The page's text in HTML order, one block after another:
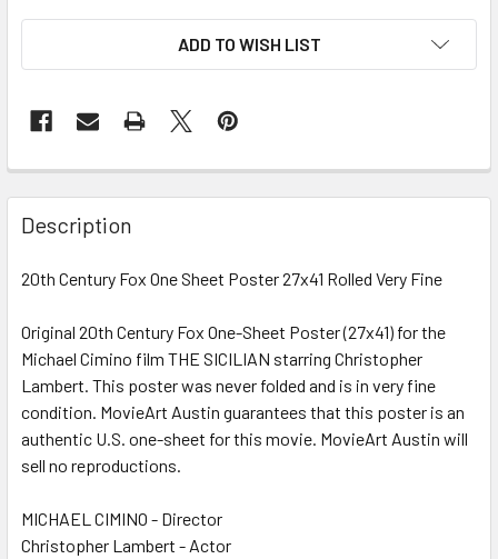
ADD TO WISH LIST
FREQUENTLY
BOUGHT
TOGETHER:
ALL
ADD
TO CART
Description
20th Century Fox One Sheet Poster 27x41 Rolled Very Fine
Original 20th Century Fox One-Sheet Poster (27x41) for the
Michael Cimino film THE SICILIAN starring Christopher
Lambert. This poster was never folded and is in very fine
condition. MovieArt Austin guarantees that this poster is an
authentic U.S. one-sheet for this movie. MovieArt Austin will
sell no reproductions.
MICHAEL CIMINO - Director
Christopher Lambert - Actor